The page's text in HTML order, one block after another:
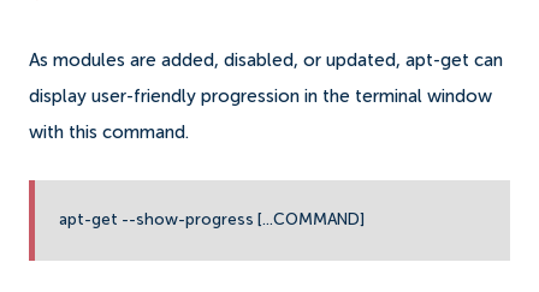
As modules are added, disabled, or updated, apt-get can
display user-friendly progression in the terminal window
with this command.
apt-get --show-progress [...COMMAND]